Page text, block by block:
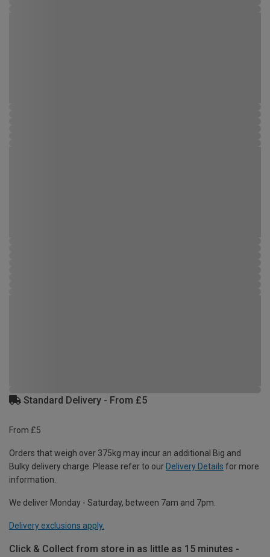
Standard Delivery - From £5
From £5
Orders that weigh over 375kg may incur an additional Big and
Bulky delivery charge. Please refer to our Delivery Details for more
information.
We deliver Monday - Saturday, between 7am and 7pm.
Delivery exclusions apply.
Click & Collect from store in as little as 15 minutes -